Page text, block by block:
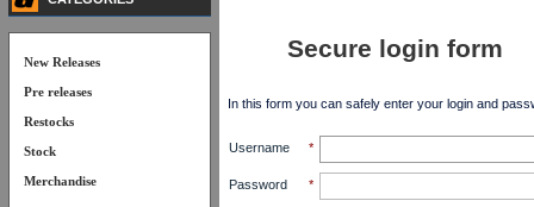
Secure login form
In this form you can safely enter your login and
Username *
Password *
New Releases
Pre releases
Restocks
Stock
Merchandise